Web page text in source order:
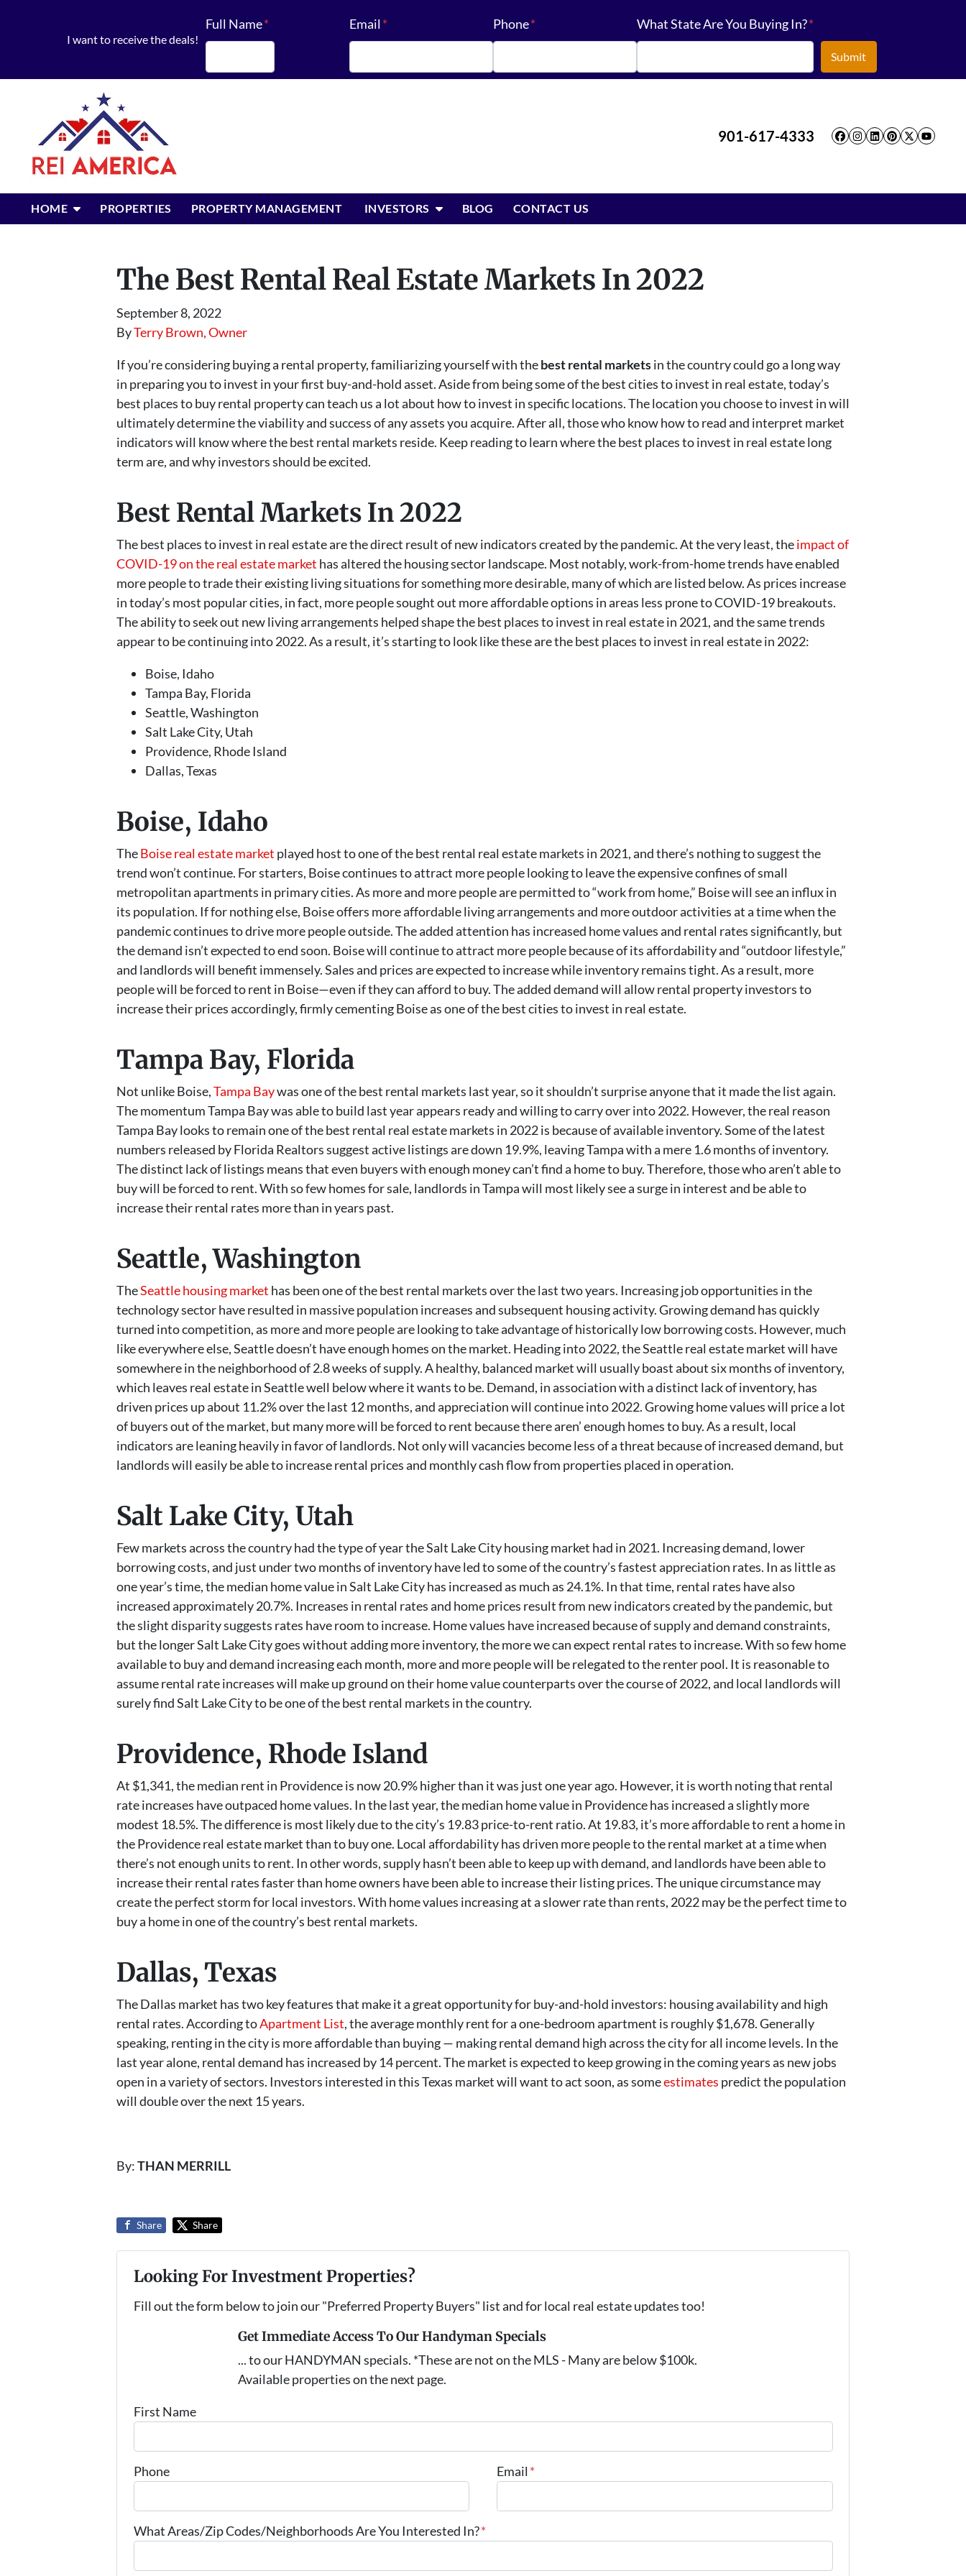
I want to receive the deals!
Full Name*
First
Email* Phone* What State Are You Buying In?*
901-617-4333
Facebook
Instagram
LinkedIn
Pinterest
Twitter
HOME OPEN SUBMENU
PROPERTIES PROPERTY MANAGEMENT INVESTORS OPEN SUBMENU
BLOG CONTACT US
The Best Rental Real Estate Markets In 2022
September 8, 2022
ByTerry Brown, Owner
If you’re considering buying a rental property, familiarizing yourself with thebest rental marketsin the country could go a long way
in preparing you to invest in your first buy-and-hold asset. Aside from being some of the best cities to invest in real estate, today’s
best places to buy rental property can teach us a lot about how to invest in specific locations. The location you choose to invest in will
ultimately determine the viability and success of any assets you acquire. After all, those who know how to read and interpret market
indicators will know where the best rental markets reside. Keep reading to learn where the best places to invest in real estate long
term are, and why investors should be excited.
Best Rental Markets In 2022
The best places to invest in real estate are the direct result of new indicators created by the pandemic. At the very least, theimpact of
COVID-19 on the real estate market has altered the housing sector landscape. Most notably, work-from-home trends have enabled
more people to trade their existing living situations for something more desirable, many of which are listed below. As prices increase
in today’s most popular cities, in fact, more people sought out more affordable options in areas less prone to COVID-19 breakouts.
The ability to seek out new living arrangements helped shape the best places to invest in real estate in 2021, and the same trends
appear to be continuing into 2022. As a result, it’s starting to look like these are the best places to invest in real estate in 2022:
Boise, Idaho
Tampa Bay, Florida
Seattle, Washington
Salt Lake City, Utah
Providence, Rhode Island
Dallas, Texas
Boise, Idaho
TheBoise real estate market played host to one of the best rental real estate markets in 2021, and there’s nothing to suggest the
trend won’t continue. For starters, Boise continues to attract more people looking to leave the expensive confines of small
metropolitan apartments in primary cities. As more and more people are permitted to “work from home,” Boise will see an influx in
its population. If for nothing else, Boise offers more affordable living arrangements and more outdoor activities at a time when the
pandemic continues to drive more people outside. The added attention has increased home values and rental rates significantly, but
the demand isn’t expected to end soon. Boise will continue to attract more people because of its affordability and “outdoor lifestyle,”
and landlords will benefit immensely. Sales and prices are expected to increase while inventory remains tight. As a result, more
people will be forced to rent in Boise—even if they can afford to buy. The added demand will allow rental property investors to
increase their prices accordingly, firmly cementing Boise as one of the best cities to invest in real estate.
Tampa Bay, Florida
Not unlike Boise,Tampa Baywas one of the best rental markets last year, so it shouldn’t surprise anyone that it made the list again.
The momentum Tampa Bay was able to build last year appears ready and willing to carry over into 2022. However, the real reason
Tampa Bay looks to remain one of the best rental real estate markets in 2022 is because of available inventory. Some of the latest
numbers released by Florida Realtors suggest active listings are down 19.9%, leaving Tampa with a mere 1.6 months of inventory.
The distinct lack of listings means that even buyers with enough money can’t find a home to buy. Therefore, those who aren’t able to
buy will be forced to rent. With so few homes for sale, landlords in Tampa will most likely see a surge in interest and be able to
increase their rental rates more than in years past.
Seattle, Washington
TheSeattle housing market has been one of the best rental markets over the last two years. Increasing job opportunities in the
technology sector have resulted in massive population increases and subsequent housing activity. Growing demand has quickly
turned into competition, as more and more people are looking to take advantage of historically low borrowing costs. However, much
like everywhere else, Seattle doesn’t have enough homes on the market. Heading into 2022, the Seattle real estate market will have
somewhere in the neighborhood of 2.8 weeks of supply. A healthy, balanced market will usually boast about six months of inventory,
which leaves real estate in Seattle well below where it wants to be. Demand, in association with a distinct lack of inventory, has
driven prices up about 11.2% over the last 12 months, and appreciation will continue into 2022. Growing home values will price a lot
of buyers out of the market, but many more will be forced to rent because there aren’ enough homes to buy. As a result, local
indicators are leaning heavily in favor of landlords. Not only will vacancies become less of a threat because of increased demand, but
landlords will easily be able to increase rental prices and monthly cash flow from properties placed in operation.
Salt Lake City, Utah
Few markets across the country had the type of year the Salt Lake City housing market had in 2021. Increasing demand, lower
borrowing costs, and just under two months of inventory have led to some of the country’s fastest appreciation rates. In as little as
one year’s time, the median home value in Salt Lake City has increased as much as 24.1%. In that time, rental rates have also
increased approximately 20.7%. Increases in rental rates and home prices result from new indicators created by the pandemic, but
the slight disparity suggests rates have room to increase. Home values have increased because of supply and demand constraints,
but the longer Salt Lake City goes without adding more inventory, the more we can expect rental rates to increase. With so few home
available to buy and demand increasing each month, more and more people will be relegated to the renter pool. It is reasonable to
assume rental rate increases will make up ground on their home value counterparts over the course of 2022, and local landlords will
surely find Salt Lake City to be one of the best rental markets in the country.
Providence, Rhode Island
At $1,341, the median rent in Providence is now 20.9% higher than it was just one year ago. However, it is worth noting that rental
rate increases have outpaced home values. In the last year, the median home value in Providence has increased a slightly more
modest 18.5%. The difference is most likely due to the city’s 19.83 price-to-rent ratio. At 19.83, it’s more affordable to rent a home in
the Providence real estate market than to buy one. Local affordability has driven more people to the rental market at a time when
there’s not enough units to rent. In other words, supply hasn’t been able to keep up with demand, and landlords have been able to
increase their rental rates faster than home owners have been able to increase their listing prices. The unique circumstance may
create the perfect storm for local investors. With home values increasing at a slower rate than rents, 2022 may be the perfect time to
buy a home in one of the country’s best rental markets.
Dallas, Texas
The Dallas market has two key features that make it a great opportunity for buy-and-hold investors: housing availability and high
rental rates. According toApartment List, the average monthly rent for a one-bedroom apartment is roughly $1,678. Generally
speaking, renting in the city is more affordable than buying — making rental demand high across the city for all income levels. In the
last year alone, rental demand has increased by 14 percent. The market is expected to keep growing in the coming years as new jobs
open in a variety of sectors. Investors interested in this Texas market will want to act soon, as someestimates predict the population
will double over the next 15 years.
By:THAN MERRILL
Share Share
Looking For Investment Properties?
Fill out the form below to join our "Preferred Property Buyers" list and for local real estate updates too!
Get Immediate Access To Our Handyman Specials
... to our HANDYMAN specials. *These are not on the MLS - Many are below $100k.
Available properties on the next page.
First Name
Phone Email *
What Areas/Zip Codes/Neighborhoods Are You Interested In?*